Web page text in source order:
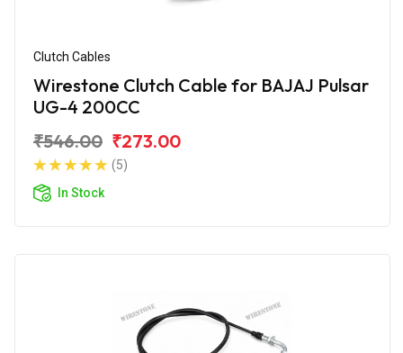
Clutch Cables
Wirestone Clutch Cable for BAJAJ Pulsar
UG-4 200CC
₹546.00 ₹273.00
(5)
In Stock